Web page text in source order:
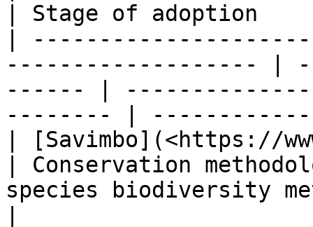
| Stage of adoption
|
------------------- |
------ |
-------- |
| [Savimbo](<https://
| Conservation
species biodiversity